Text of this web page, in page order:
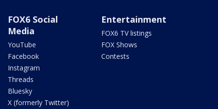
FOX6 Social
Media
YouTube
Facebook
Instagram
Threads
Bluesky
X (formerly Twitter)
Entertainment
FOX6 TV listings
FOX Shows
Contests